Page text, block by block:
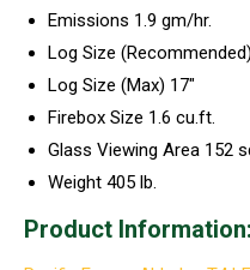
Emissions 1.9 gm/hr.
Log Size
Log Size (Max) 17″
Firebox Size 1.6 cu.ft.
Glass Viewing Area 152
Weight 405 lb.
Product Information: